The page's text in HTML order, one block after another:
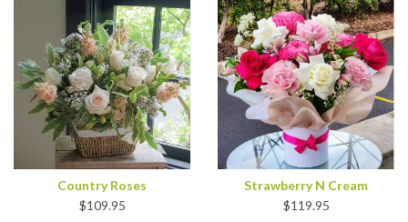
Country Roses
$109.95
Strawberry N Cream
$119.95